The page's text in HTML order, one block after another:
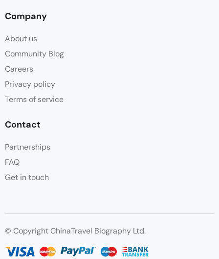
Company
About us
Community Blog
Careers
Privacy policy
Terms of service
Contact
Partnerships
FAQ
Get in touch
© Copyright ChinaTravel Biography Ltd.